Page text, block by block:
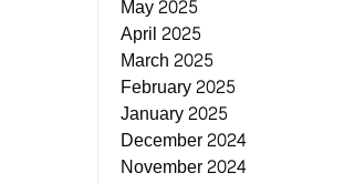
May 2025
April 2025
March 2025
February 2025
January 2025
December 2024
November 2024